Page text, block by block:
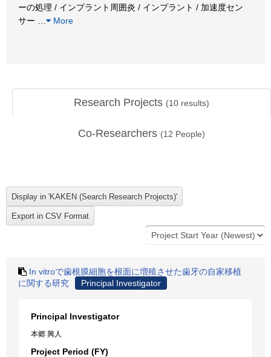
ーの処理 / インプラント周囲炎 / インプラント / 加速度セン
サー
More
Research Projects (10 results)
Co-Researchers (12 People)
In vitroで歯根膜細胞を根面に増殖させた歯牙の自家移植
に関する研究
Principal Investigator
Principal Investigator
本郷 興人
Project Period (FY)